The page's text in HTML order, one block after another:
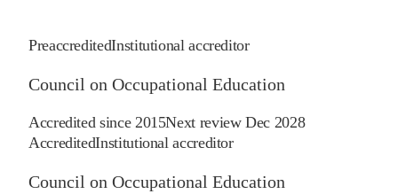
PreaccreditedInstitutional accreditor
Council on Occupational Education
Accredited since 2015Next reviewDec 2028
AccreditedInstitutional accreditor
Council on Occupational Education